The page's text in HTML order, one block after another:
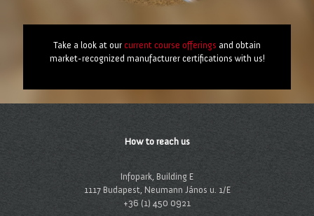
Take a look at our current course offerings and obtain
market-recognized manufacturer certifications with us!
How to reach us
Infopark, Building E
1117 Budapest, Neumann János u. 1/E
+36 (1) 450 0921